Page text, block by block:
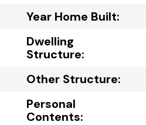
Year Home Built:
Dwelling
Structure:
Other Structure:
Personal
Contents: